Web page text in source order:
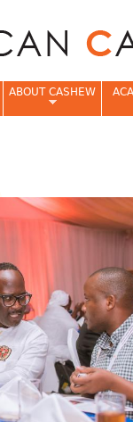
ABOUT CASHEW